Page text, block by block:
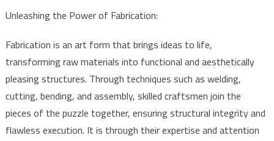
Unleashing the Power of Fabrication:
Fabrication is an art form that brings ideas to life,
transforming raw materials into functional and aesthetically
pleasing structures. Through techniques such as welding,
cutting, bending, and assembly, skilled craftsmen join the
pieces of the puzzle together, ensuring structural integrity and
flawless execution. It is through their expertise and attention